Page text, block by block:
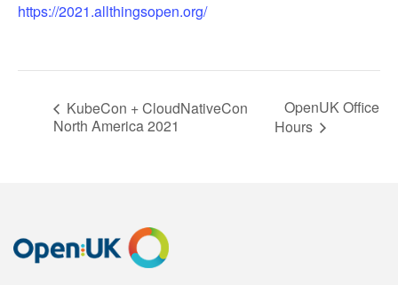
https://2021.allthingsopen.org/
KubeCon + CloudNativeCon
North America 2021
OpenUK Office
Hours